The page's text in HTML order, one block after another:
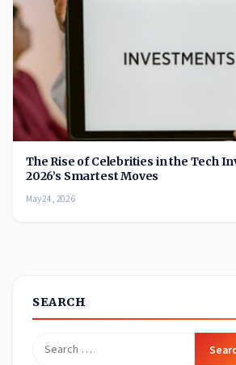
The Rise of Celebrities in the Tech
2026’s Smartest Moves
May 24, 2026
SEARCH
Search